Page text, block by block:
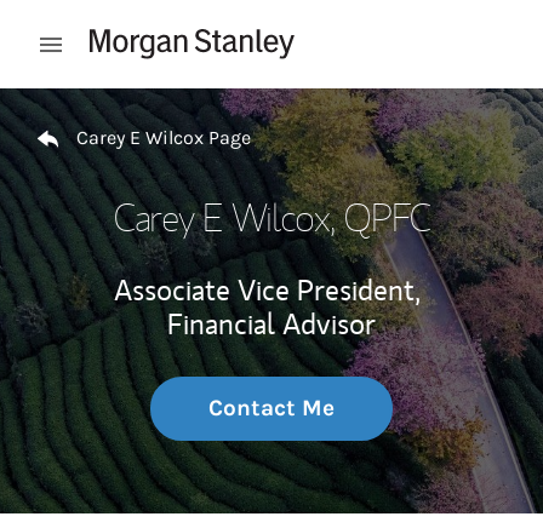
Open mobile menu
Return to Nav
Carey E Wilcox Page
Carey E Wilcox, QPFC
Associate Vice President,
Financial Advisor
Contact Me